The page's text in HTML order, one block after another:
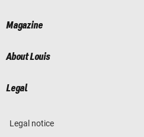
Magazine
About Louis
Legal
Legal notice